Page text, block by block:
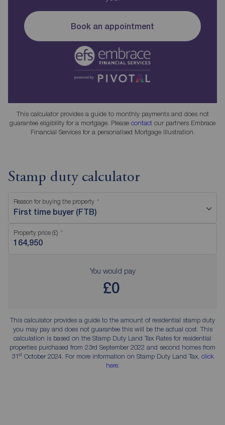
Book an appointment
This calculator provides a guide to monthly payments and does not
guarantee eligibility for a mortgage. Please contact our partners Embrace
Financial Services for a personalised Mortgage Illustration.
Stamp duty calculator
Reason for buying the property
First time buyer (FTB)
Property price (£)
You would pay
£0
This calculator provides a guide to the amount of residential stamp duty
you may pay and does not guarantee this will be the actual cost. This
calculation is based on the Stamp Duty Land Tax Rates for residential
properties purchased from 23rd September 2022 and second homes from
31stOctober 2024. For more information on Stamp Duty Land Tax, click
here.